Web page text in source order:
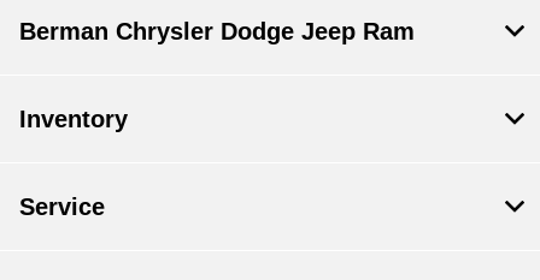
Berman Chrysler Dodge Jeep Ram
Inventory
Service